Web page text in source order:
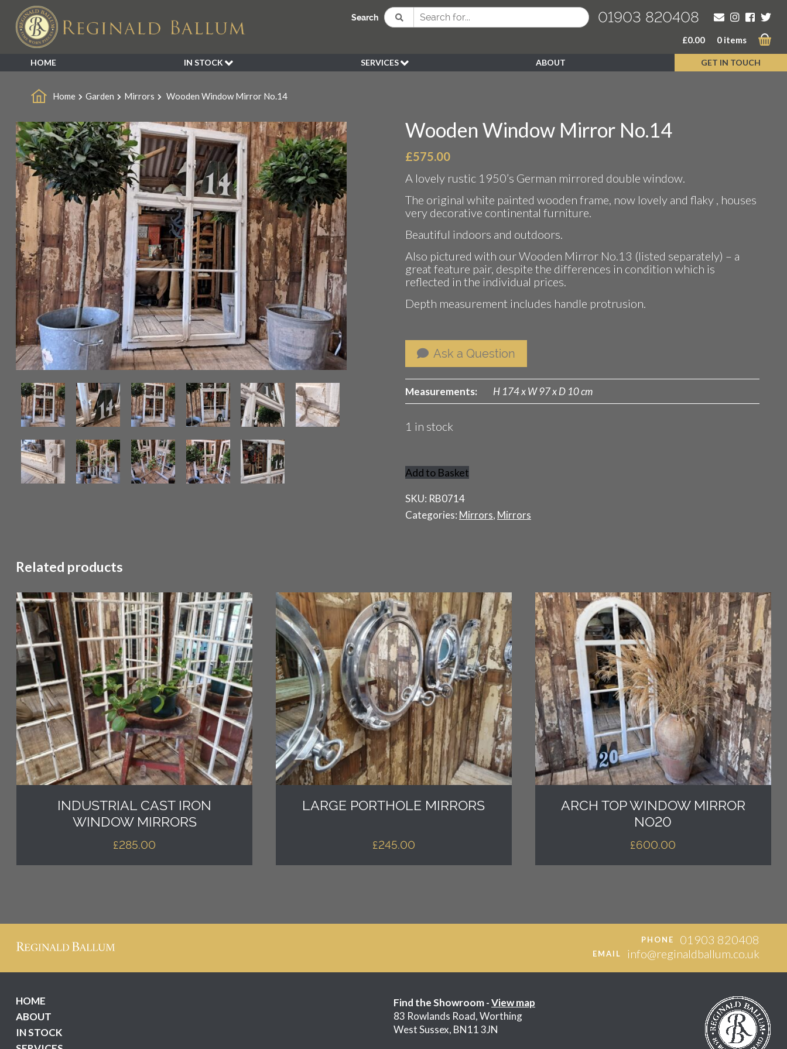
Search 01903 820408
£0.00 0 items
HOME
IN STOCK
NEW ARRIVALS
DECORATIVE
FURNITURE
GARDEN
INDUSTRIAL
LIGHTING
MIRRORS
SEATING
SERVICES
WEDDING
PEN KLEIN PLANTS
DELIVERY
REFUND POLICY
ABOUT GET IN TOUCH
Home Garden Mirrors Wooden Window Mirror No.14
Wooden Window Mirror No.14
£575.00
A lovely rustic 1950’s German mirrored double window.
The original white painted wooden frame, now lovely and flaky , houses
very decorative continental furniture.
Beautiful indoors and outdoors.
Also pictured with our Wooden Mirror No.13 (listed separately) – a
great feature pair, despite the differences in condition which is
reflected in the individual prices.
Depth measurement includes handle protrusion.
Ask a Question
Measurements: H 174 x W 97 x D 10 cm
1 in stock
Wooden
Window
Mirror
Add to Basket
SKU: RB0714
Categories: Mirrors, Mirrors
Related products
INDUSTRIAL CAST IRON
WINDOW MIRRORS
£285.00
LARGE PORTHOLE MIRRORS
£245.00
ARCH TOP WINDOW MIRROR
NO20
£600.00
PHONE 01903 820408
EMAIL info@reginaldballum.co.uk
HOME
ABOUT
IN STOCK
Find the Showroom -View map
83 Rowlands Road, Worthing
West Sussex, BN11 3JN